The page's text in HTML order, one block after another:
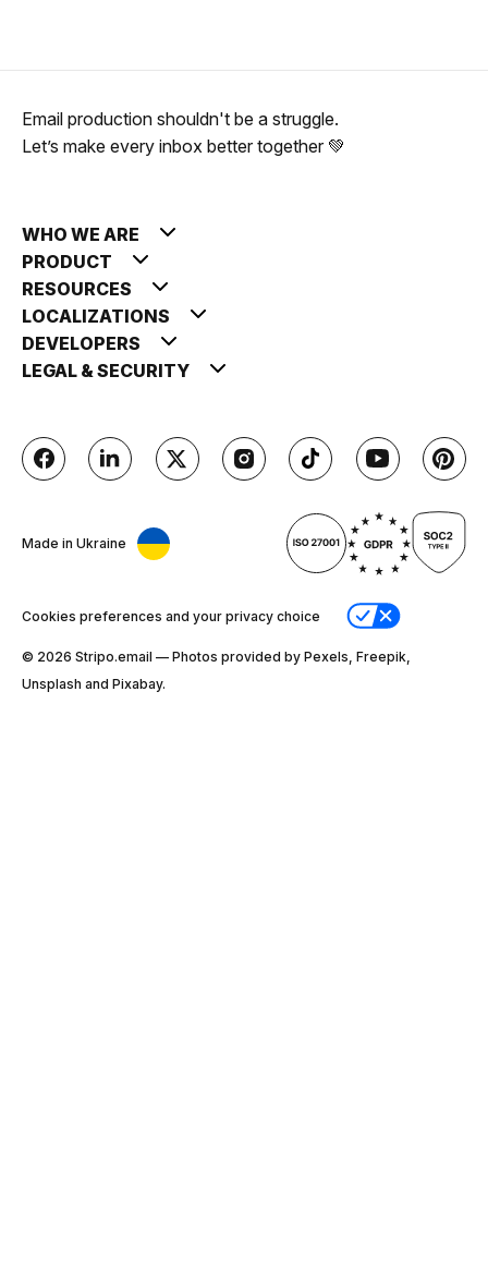
Email production shouldn't be a struggle.
Let’s make every inbox better together 💚
WHO WE ARE
PRODUCT
RESOURCES
LOCALIZATIONS
DEVELOPERS
LEGAL & SECURITY
Made in Ukraine
Cookies preferences and your privacy choice
© 2026 Stripо.email — Photos provided by Pexels, Freepik,
Unsplash and Pixabay.